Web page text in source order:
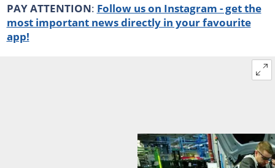
PAY ATTENTION: Follow us on Instagram - get the
most important news directly in your favourite
app!